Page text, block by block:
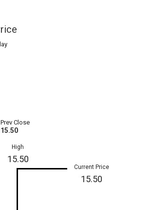
Prev Close
15.50
High
15.50
Current Price
15.50